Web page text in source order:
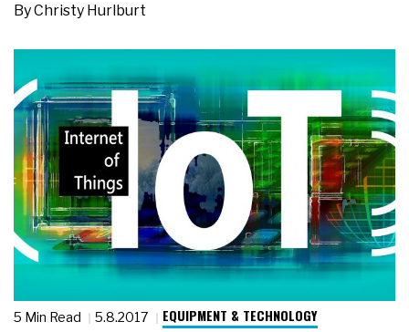
ByChristy Hurlburt
5 Min Read 5.8.2017 EQUIPMENT & TECHNOLOGY